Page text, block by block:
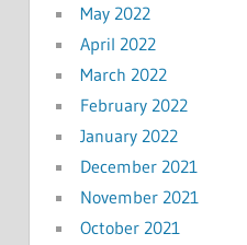
May 2022
April 2022
March 2022
February 2022
January 2022
December 2021
November 2021
October 2021